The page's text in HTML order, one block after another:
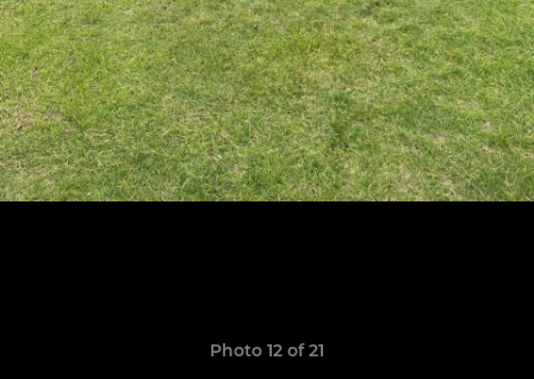
Photo 12 of 21